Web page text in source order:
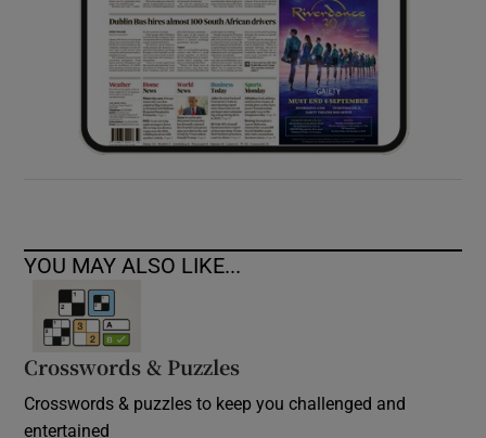
YOU MAY ALSO LIKE...
Crosswords & Puzzles
Crosswords & puzzles to keep you challenged and
entertained